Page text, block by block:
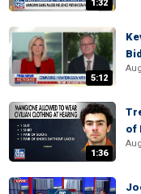
1:32
5:12
1:36
of